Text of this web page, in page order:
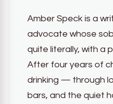
Amber Speck is a
advocate whose
quite literally, with a
After four years of
drinking — through
bars, and the quiet